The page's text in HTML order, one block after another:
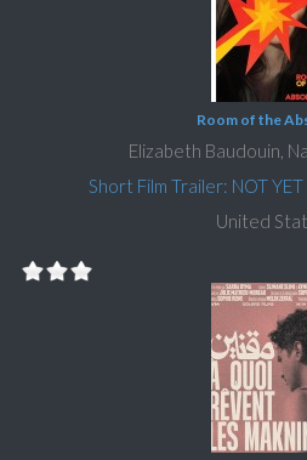
Room of the
Elizabeth Baudouin,
Short Film Trailer: NOT
United